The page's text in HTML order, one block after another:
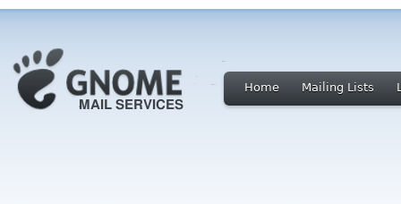
Home Mailing Lists